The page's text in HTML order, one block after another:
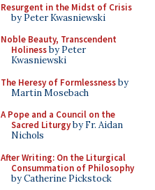
Resurgent in the Midst of Crisis
by Peter Kwasniewski
Noble Beauty, Transcendent
Holinessby Peter
Kwasniewski
The Heresy of Formlessnessby
Martin Mosebach
A Pope and a Council on the
Sacred Liturgyby Fr. Aidan
Nichols
After Writing: On the Liturgical
Consummation of Philosophy
by Catherine Pickstock